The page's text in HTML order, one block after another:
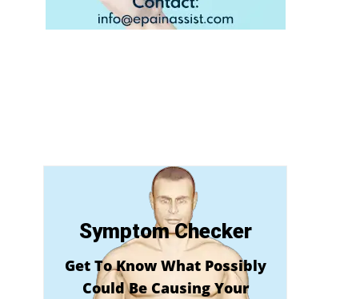
Symptom Checker
Get To Know What Possibly
Could Be Causing Your